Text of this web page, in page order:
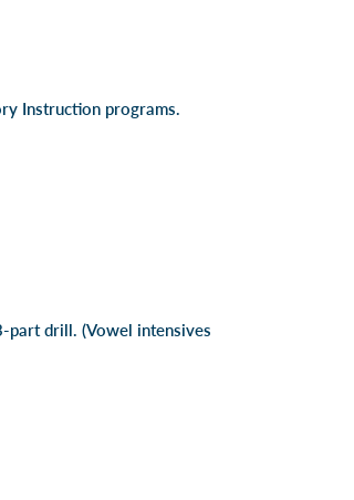
Instruction programs.
part drill. (Vowel intensives